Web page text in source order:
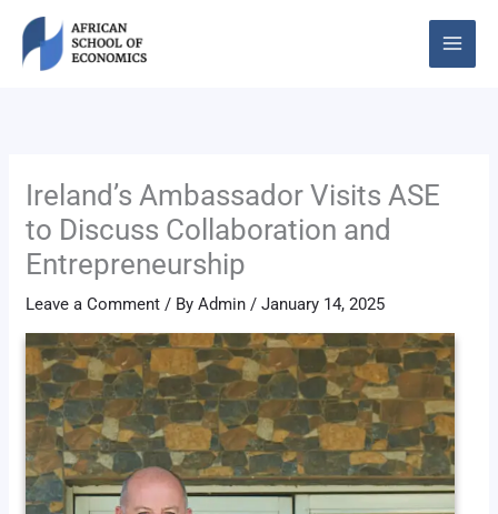
content
Ireland’s Ambassador Visits ASE
to Discuss Collaboration and
Entrepreneurship
Leave a Comment / ByAdmin/January 14, 2025